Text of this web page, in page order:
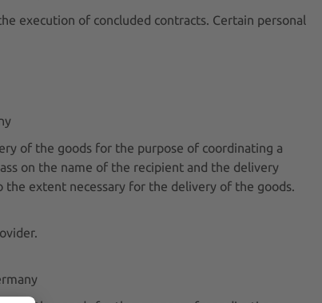
execution of concluded contracts. Certain personal
of the goods for the purpose of coordinating a
on the name of the recipient and the delivery
the extent necessary for the delivery of the goods.